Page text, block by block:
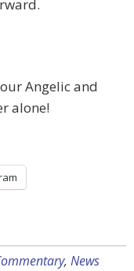
Angelic and
alone!
, News